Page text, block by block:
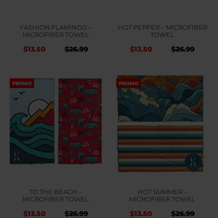
FASHION FLAMINGO –
MICROFIBER TOWEL
Original
was:
$26.99.
$26.99
is:
$26.99.
$13.50
HOT PEPPER – MICROFIBER
TOWEL
Original
was:
$26.99.
$26.99
is:
$13.50
PROMO
TO THE BEACH –
MICROFIBER TOWEL
Original
$26.99
$13.50
PROMO
HOT SUMMER –
MICROFIBER TOWEL
Original
$26.99
$13.50